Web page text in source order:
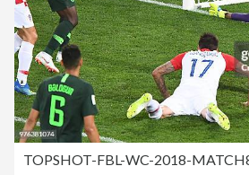
TOPSHOT-FBL-WC-2018-